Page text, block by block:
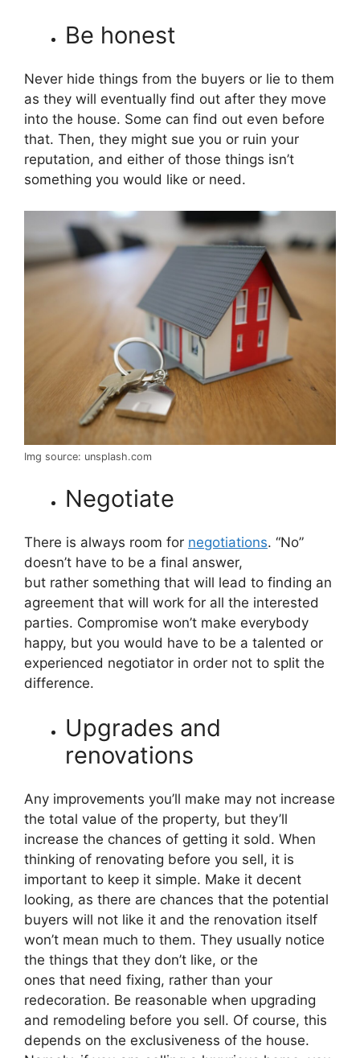
Be honest
Never hide things from the buyers or lie to them
as they will eventually find out after they move
into the house. Some can find out even before
that. Then, they might sue you or ruin your
reputation, and either of those things isn’t
something you would like or need.
Img source: unsplash.com
Negotiate
There is always room for negotiations. “No”
doesn’t have to be a final answer,
but rather something that will lead to finding an
agreement that will work for all the interested
parties. Compromise won’t make everybody
happy, but you would have to be a talented or
experienced negotiator in order not to split the
difference.
Upgrades and
renovations
Any improvements you’ll make may not increase
the total value of the property, but they’ll
increase the chances of getting it sold. When
thinking of renovating before you sell, it is
important to keep it simple. Make it decent
looking, as there are chances that the potential
buyers will not like it and the renovation itself
won’t mean much to them. They usually notice
the things that they don’t like, or the
ones that need fixing, rather than your
redecoration. Be reasonable when upgrading
and remodeling before you sell. Of course, this
depends on the exclusiveness of the house.